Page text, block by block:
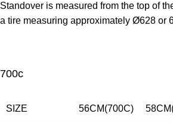
Standover is measured from the top of
a tire measuring approximately Ø628 or
700c
SIZE 56CM(700C)